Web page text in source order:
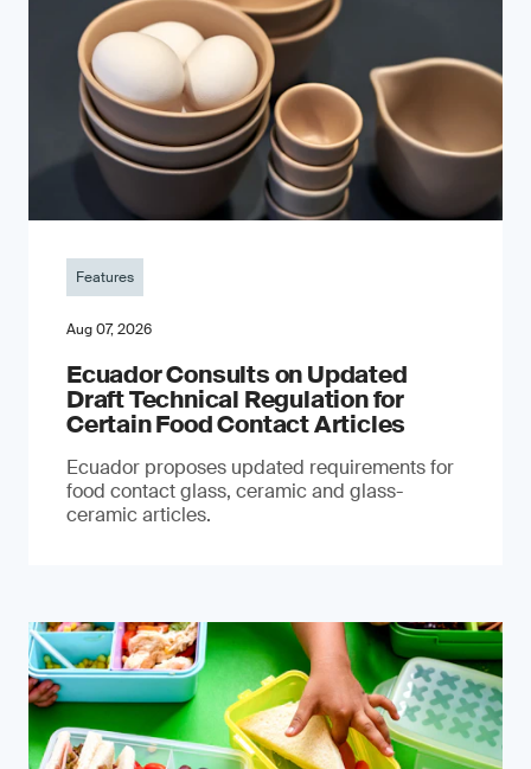
Features
Aug 07, 2026
Ecuador Consults on Updated
Draft Technical Regulation for
Certain Food Contact Articles
Ecuador proposes updated requirements for
food contact glass, ceramic and glass-
ceramic articles.